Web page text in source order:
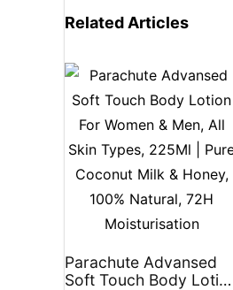
Related Articles
Parachute Advansed
Soft Touch Body Lotion